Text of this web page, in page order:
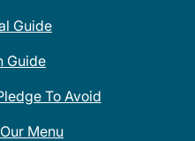
Guide
Guide
To Avoid
Menu